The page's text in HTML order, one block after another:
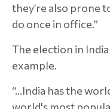
they’re also prone
do once in office.”
The election in
example.
“…India has the